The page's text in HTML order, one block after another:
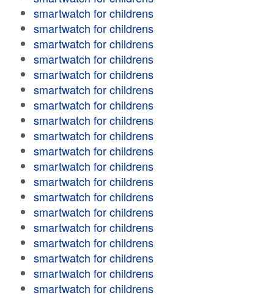
smartwatch for childrens
smartwatch for childrens
smartwatch for childrens
smartwatch for childrens
smartwatch for childrens
smartwatch for childrens
smartwatch for childrens
smartwatch for childrens
smartwatch for childrens
smartwatch for childrens
smartwatch for childrens
smartwatch for childrens
smartwatch for childrens
smartwatch for childrens
smartwatch for childrens
smartwatch for childrens
smartwatch for childrens
smartwatch for childrens
smartwatch for childrens